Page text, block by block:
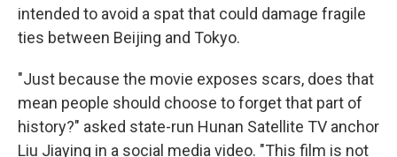
intended to avoid a spat that could damage fragile
ties between Beijing and Tokyo.
"Just because the movie exposes scars, does that
mean people should choose to forget that part of
history?" asked state-run Hunan Satellite TV anchor
Liu Jiaying in a social media video. "This film is not